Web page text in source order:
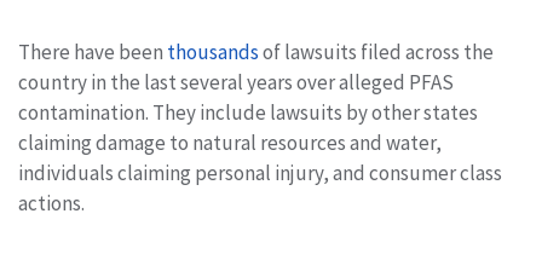
There have been thousandsof lawsuits filed across the
country in the last several years over alleged PFAS
contamination. They include lawsuits by other states
claiming damage to natural resources and water,
individuals claiming personal injury, and consumer class
actions.